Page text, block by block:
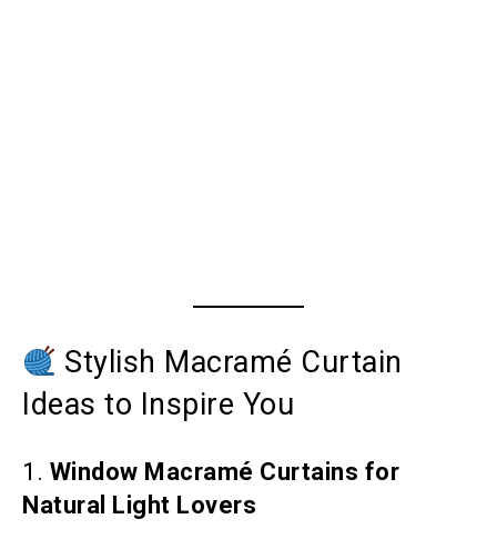
Stylish Macramé Curtain
Ideas to Inspire You
1. Window Macramé Curtains for
Natural Light Lovers